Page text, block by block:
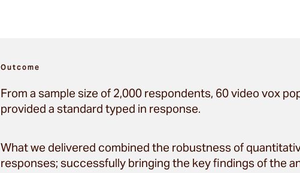
Outcome
From a sample size of 2,000 respondents, 60 video vox
provided a standard typed in response.
What we delivered combined the robustness of
responses; successfully bringing the key findings of the